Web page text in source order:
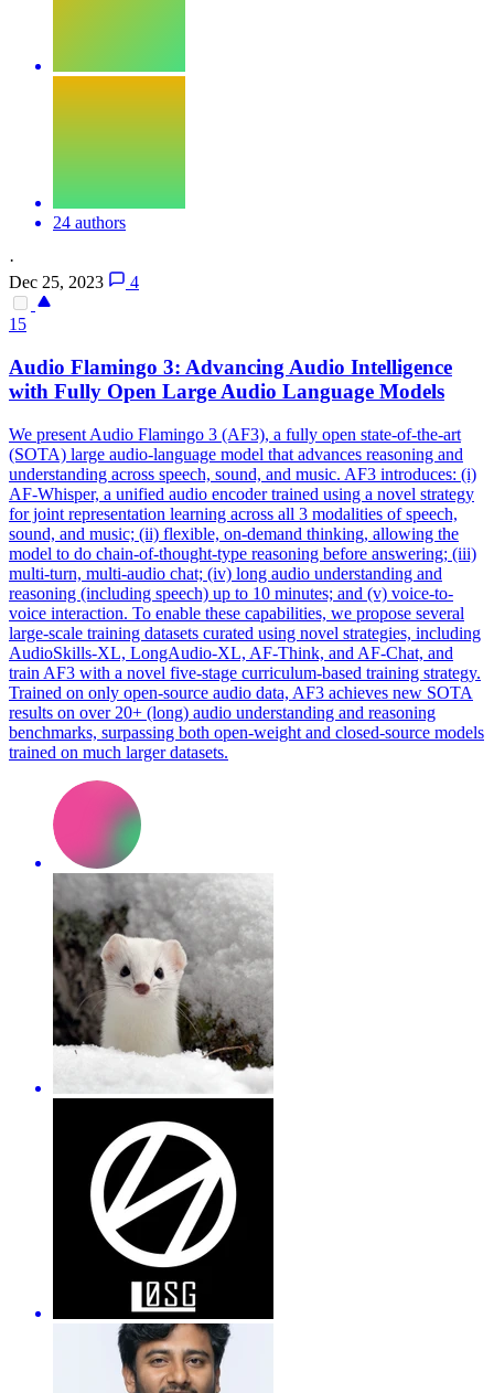
24 authors
·
Dec 25, 2023
4
15
Audio Flamingo 3: Advancing Audio Intelligence
with Fully Open Large Audio Language Models
We present Audio Flamingo 3 (AF3), a fully open state-of-the-art
(SOTA) large audio-language model that advances reasoning and
understanding across speech, sound, and music. AF3 introduces: (i)
AF-Whisper, a unified audio encoder trained using a novel strategy
for joint representation learning across all 3 modalities of speech,
sound, and music; (ii) flexible, on-demand thinking, allowing the
model to do chain-of-thought-type reasoning before answering; (iii)
multi-turn, multi-audio chat; (iv) long audio understanding and
reasoning (including speech) up to 10 minutes; and (v) voice-to-
voice interaction. To enable these capabilities, we propose several
large-scale training datasets curated using novel strategies, including
AudioSkills-XL, LongAudio-XL, AF-Think, and AF-Chat, and
train AF3 with a novel five-stage curriculum-based training strategy.
Trained on only open-source audio data, AF3 achieves new SOTA
results on over 20+ (long) audio understanding and reasoning
benchmarks, surpassing both open-weight and closed-source models
trained on much larger datasets.